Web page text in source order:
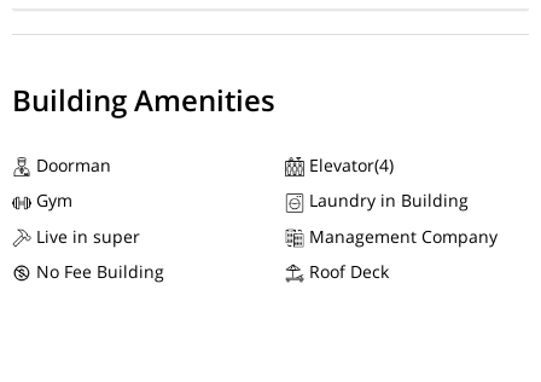
Building Amenities
Doorman
Elevator(4)
Gym
Laundry in Building
Live in super
Management Company
No Fee Building
Roof Deck